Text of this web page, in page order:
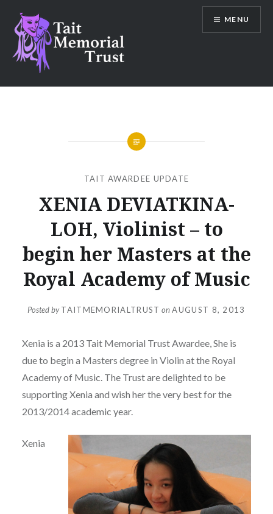
content
Tait Memorial Trust
MENU
TAIT AWARDEE UPDATE
XENIA DEVIATKINA-
LOH, Violinist – to
begin her Masters at the
Royal Academy of Music
Posted byTAITMEMORIALTRUST onAUGUST 8, 2013
Xenia is a 2013 Tait Memorial Trust Awardee, She is
due to begin a Masters degree in Violin at the Royal
Academy of Music. The Trust are delighted to be
supporting Xenia and wish her the very best for the
2013/2014 academic year.
Xenia